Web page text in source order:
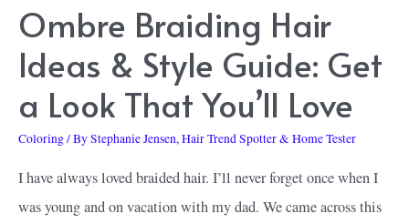
Ombre Braiding Hair
Ideas & Style Guide: Get
a Look That You’ll Love
Coloring/ ByStephanie Jensen, Hair Trend Spotter & Home Tester
I have always loved braided hair. I’ll never forget once when I
was young and on vacation with my dad. We came across this